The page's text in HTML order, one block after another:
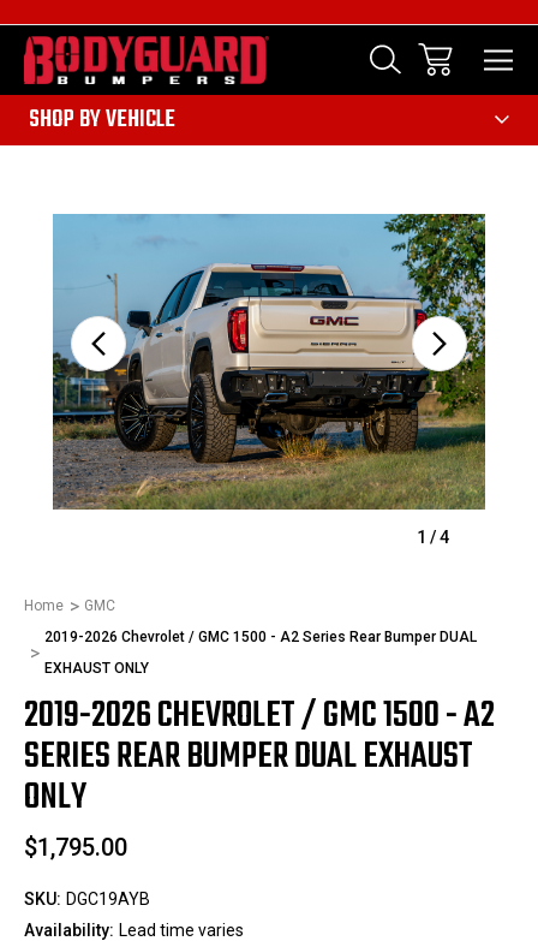
SHOP BY VEHICLE
1 /4
Home
GMC
2019-2026 Chevrolet / GMC 1500 - A2 Series Rear Bumper DUAL
EXHAUST ONLY
2019-2026 CHEVROLET / GMC 1500 - A2
SERIES REAR BUMPER DUAL EXHAUST
ONLY
$1,795.00
SKU: DGC19AYB
Availability: Lead time varies